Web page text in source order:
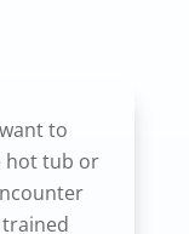
to
hot tub or